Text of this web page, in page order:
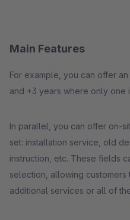
Main Features
For example, you can offer
and +3 years where only one
In parallel, you can offer on-
set: installation service, old
instruction, etc. These fields
selection, allowing
additional services or all of